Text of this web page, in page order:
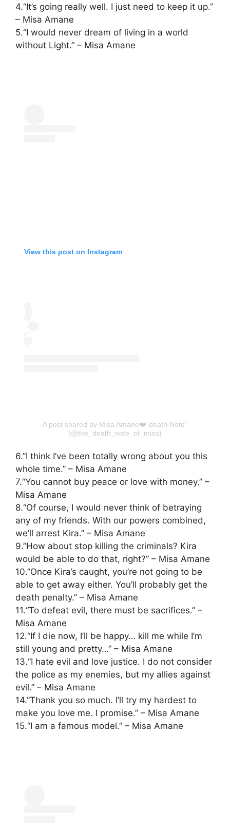
4.“It’s going really well. I just need to keep it up.”
– Misa Amane
5.“I would never dream of living in a world
without Light.” – Misa Amane
View this post on Instagram
A post shared by Misa Amane❤️”death Note”
(@the_death_note_of_misa)
6.”I think I’ve been totally wrong about you this
whole time.” – Misa Amane
7.“You cannot buy peace or love with money.” –
Misa Amane
8.“Of course, I would never think of betraying
any of my friends. With our powers combined,
we’ll arrest Kira.” – Misa Amane
9.”How about stop killing the criminals? Kira
would be able to do that, right?” – Misa Amane
10.”Once Kira’s caught, you’re not going to be
able to get away either. You’ll probably get the
death penalty.” – Misa Amane
11.“To defeat evil, there must be sacrifices.” –
Misa Amane
12.“If I die now, I’ll be happy… kill me while I’m
still young and pretty…” – Misa Amane
13.“I hate evil and love justice. I do not consider
the police as my enemies, but my allies against
evil.” – Misa Amane
14.”Thank you so much. I’ll try my hardest to
make you love me. I promise.” – Misa Amane
15.“I am a famous model.” – Misa Amane